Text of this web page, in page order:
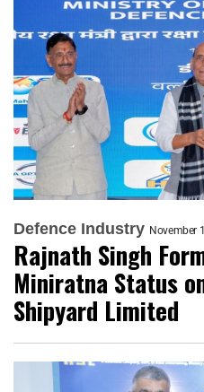
Defence Industry November
Rajnath Singh
Miniratna Status
Shipyard Limited